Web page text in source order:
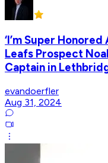
‘I’m Super Honored
Leafs Prospect
Captain in
evandoerfler
Aug 31, 2024